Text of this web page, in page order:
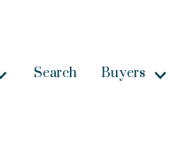
Search Buyers